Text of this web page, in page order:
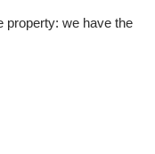
property: we have the